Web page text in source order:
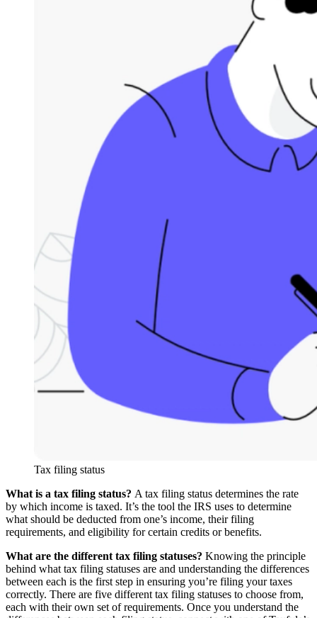
Tax filing status
What is a tax filing status? A tax filing status determines the rate
by which income is taxed. It’s the tool the IRS uses to determine
what should be deducted from one’s income, their filing
requirements, and eligibility for certain credits or benefits.
What are the different tax filing statuses? Knowing the principle
behind what tax filing statuses are and understanding the differences
between each is the first step in ensuring you’re filing your taxes
correctly. There are five different tax filing statuses to choose from,
each with their own set of requirements. Once you understand the